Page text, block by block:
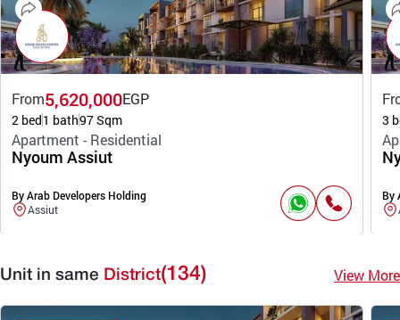
From5,620,000EGP
2 bed1 bath97 Sqm
Apartment - Residential
Nyoum Assiut
By Arab Developers Holding
Assiut
3
By
Unit in same District(134) View More